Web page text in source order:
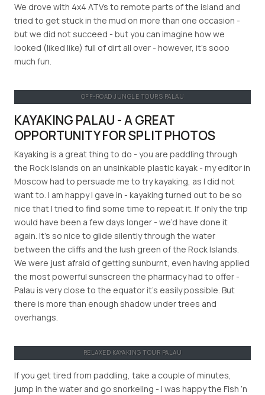
We drove with 4x4 ATVs to remote parts of the island and
tried to get stuck in the mud on more than one occasion -
but we did not succeed - but you can imagine how we
looked (liked like) full of dirt all over - however, it’s sooo
much fun.
OFF-ROAD JUNGLE TOURS PALAU
KAYAKING PALAU - A GREAT
OPPORTUNITY FOR SPLIT PHOTOS
Kayaking is a great thing to do - you are paddling through
the Rock Islands on an unsinkable plastic kayak - my editor in
Moscow had to persuade me to try kayaking, as I did not
want to. I am happy I gave in - kayaking turned out to be so
nice that I tried to find some time to repeat it. If only the trip
would have been a few days longer - we’d have done it
again. It’s so nice to glide silently through the water
between the cliffs and the lush green of the Rock Islands.
We were just afraid of getting sunburnt, even having applied
the most powerful sunscreen the pharmacy had to offer -
Palau is very close to the equator it’s easily possible. But
there is more than enough shadow under trees and
overhangs.
RELAXED KAYAKING TOUR PALAU
If you get tired from paddling, take a couple of minutes,
jump in the water and go snorkeling - I was happy the Fish ’n